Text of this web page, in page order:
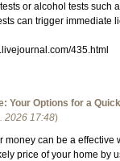
or alcohol tests such
can trigger immediate
435.html
Your Options for a
2026 17:48)
money can be a effective
price of your home by